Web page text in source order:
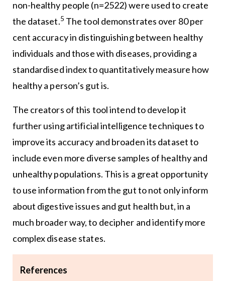
non-healthy people (n=2522) were used to create
the dataset.5 The tool demonstrates over 80 per
cent accuracy in distinguishing between healthy
individuals and those with diseases, providing a
standardised index to quantitatively measure how
healthy a person’s gut is.
The creators of this tool intend to develop it
further using artificial intelligence techniques to
improve its accuracy and broaden its dataset to
include even more diverse samples of healthy and
unhealthy populations. This is a great opportunity
to use information from the gut to not only inform
about digestive issues and gut health but, in a
much broader way, to decipher and identify more
complex disease states.
References